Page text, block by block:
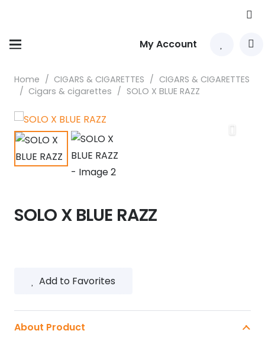
My Account
Home / CIGARS & CIGARETTES / CIGARS & CIGARETTES
/ Cigars & cigarettes / SOLO X BLUE RAZZ
SOLO X BLUE RAZZ
Add to Favorites
About Product